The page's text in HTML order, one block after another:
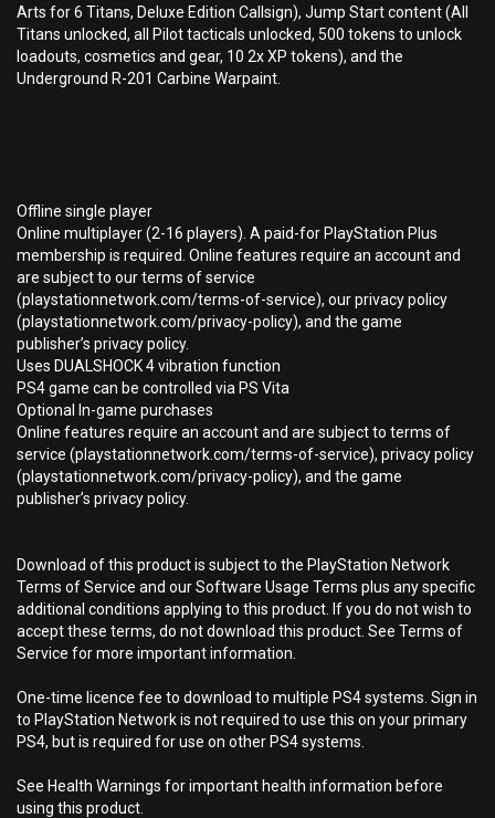
Arts for 6 Titans, Deluxe Edition Callsign), Jump Start content (All
Titans unlocked, all Pilot tacticals unlocked, 500 tokens to unlock
loadouts, cosmetics and gear, 10 2x XP tokens), and the
Underground R-201 Carbine Warpaint.
Offline single player
Online multiplayer (2-16 players). A paid-for PlayStation Plus
membership is required. Online features require an account and
are subject to our terms of service
(playstationnetwork.com/terms-of-service), our privacy policy
(playstationnetwork.com/privacy-policy), and the game
publisher’s privacy policy.
Uses DUALSHOCK 4 vibration function
PS4 game can be controlled via PS Vita
Optional In-game purchases
Online features require an account and are subject to terms of
service (playstationnetwork.com/terms-of-service), privacy policy
(playstationnetwork.com/privacy-policy), and the game
publisher’s privacy policy.
Download of this product is subject to the PlayStation Network
Terms of Service and our Software Usage Terms plus any specific
additional conditions applying to this product. If you do not wish to
accept these terms, do not download this product. See Terms of
Service for more important information.
One-time licence fee to download to multiple PS4 systems. Sign in
to PlayStation Network is not required to use this on your primary
PS4, but is required for use on other PS4 systems.
See Health Warnings for important health information before
using this product.